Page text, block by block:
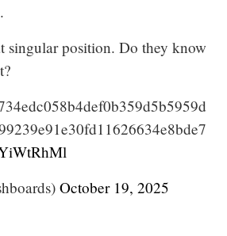
singular position. Do they know
October 19, 2025